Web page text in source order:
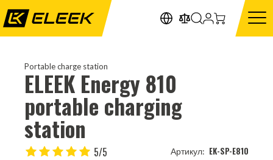
Portable charge station
ELEEK Energy 810
portable charging
station
5/5 Артикул: EK-SP-E810